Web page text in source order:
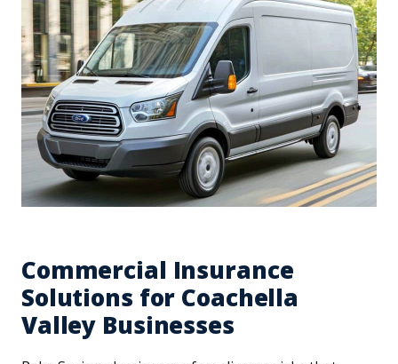
Commercial Insurance
Solutions for Coachella
Valley Businesses